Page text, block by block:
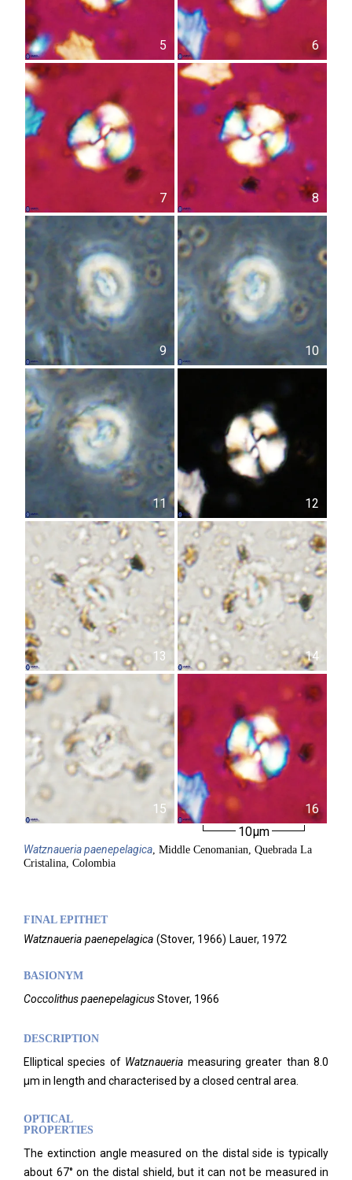
5 6
7 8
9 10
11 12
13 14
15
16
10µm
Watznaueriapaenepelagica, Middle Cenomanian, Quebrada La
Cristalina, Colombia
FINAL EPITHET
Watznaueria paenepelagica (Stover, 1966) Lauer, 1972
BASIONYM
Coccolithus paenepelagicusStover, 1966
DESCRIPTION
E lliptical species of Watznaueria measuring greater than 8.0
µm in length and characterised by a closed central area.
OPTICAL
PROPERTIES
The extinction angle measured on the distal side is typically
about 67° on the distal shield, but it can not be measured in